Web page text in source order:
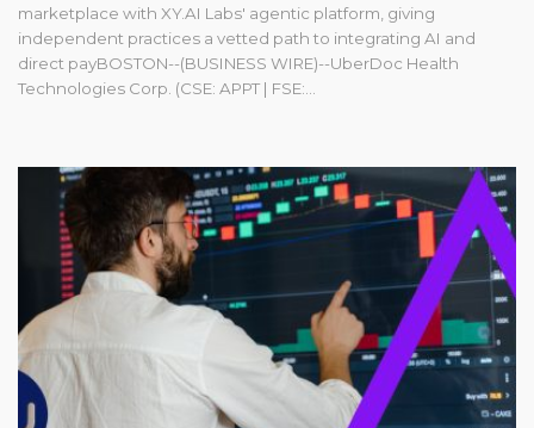
marketplace with XY.AI Labs' agentic platform, giving
independent practices a vetted path to integrating AI and
direct payBOSTON--(BUSINESS WIRE)--UberDoc Health
Technologies Corp. (CSE: APPT | FSE:...